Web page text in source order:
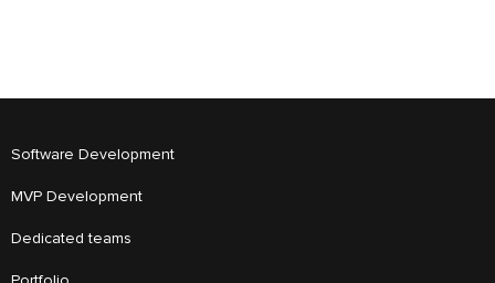
Software Development
MVP Development
Dedicated teams